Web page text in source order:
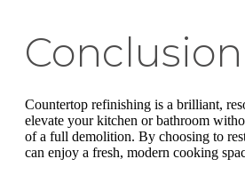
Conclusion
Countertop refinishing is a brilliant,
elevate your kitchen or bathroom
of a full demolition. By choosing to
can enjoy a fresh, modern cooking